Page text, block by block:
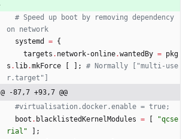
# Speed up boot by removing dependency
on network
systemd
= {
targets . network-online.wantedBy = pkg
s . lib.mkForce ;
# Normally ["multi-use
r.target"]
@ -87,7 +93,7 @@
#virtualisation.docker.enable = true;
boot . blacklistedKernelModules = "qcse
rial "
;